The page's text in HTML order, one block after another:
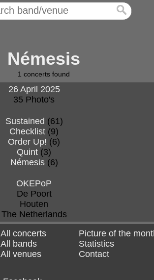
Némesis
1 concerts found
26 April 2025
35 Photo's
Sustained (61)
Checklist (9)
Order Up! (6)
Quint (3)
Némesis(6)
OKEPoP
De Poort
Houten
The Netherlands
All concerts
All bands
All venues
Picture of the
Statistics
Contact